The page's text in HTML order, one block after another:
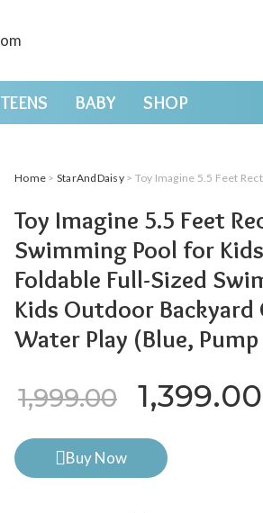
TEENS BABY SHOP
Home > StarAndDaisy> Toy Imagine 5.5 Feet Rectangular Inflatable Swimming Pool for Kids with
Toy Imagine 5.5 Feet
Swimming Pool for
Foldable Full-Sized
Kids Outdoor Backyard
Water Play (Blue,
1,999.00 Original
1,399.00
Buy Now